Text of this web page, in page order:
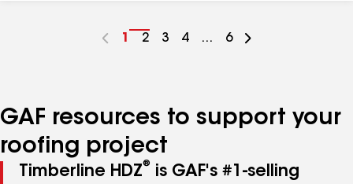
Go
1
Go
2
Go
3
Go
4 ...
Go
6
GAF resources to support your
roofing project
Timberline HDZ®
is GAF's #1-selling